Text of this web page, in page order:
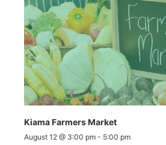
Kiama Farmers Market
August 12 @ 3:00 pm - 5:00 pm